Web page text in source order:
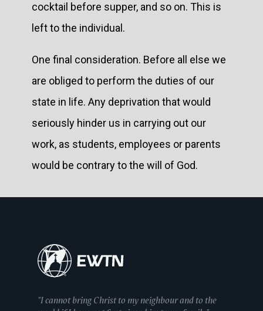
cocktail before supper, and so on. This is
left to the individual.
One final consideration. Before all else we
are obliged to perform the duties of our
state in life. Any deprivation that would
seriously hinder us in carrying out our
work, as students, employees or parents
would be contrary to the will of God.
"I cannot bring Christ to my neighbour and to the